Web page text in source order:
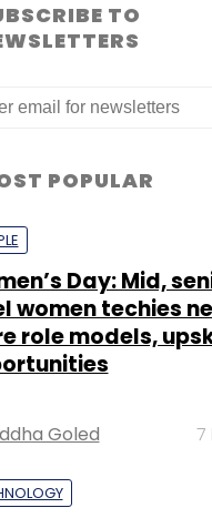
TO
POPULAR
Day: Mid,
women techies
role models,
Goled 7